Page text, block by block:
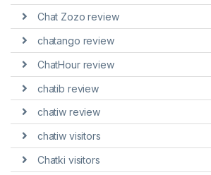
Chat Zozo review
chatango review
ChatHour review
chatib review
chatiw review
chatiw visitors
Chatki visitors